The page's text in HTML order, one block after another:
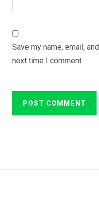
Save my name, email,
next time I comment.